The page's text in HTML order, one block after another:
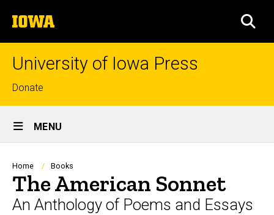
to
content
The
University
of
University of Iowa Press
Top
links
Donate
Site
Main
Navigation
MENU
Breadcrumb
Home Books
The American Sonnet
An Anthology of Poems and Essays